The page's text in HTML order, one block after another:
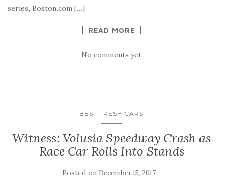
series, Boston.com […]
READ MORE
No comments yet
BEST FRESH CARS
Witness: Volusia Speedway Crash as
Race Car Rolls Into Stands
Posted on December 15, 2017